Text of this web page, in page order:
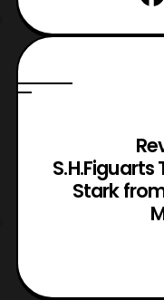
S.H.Figuarts
Stark